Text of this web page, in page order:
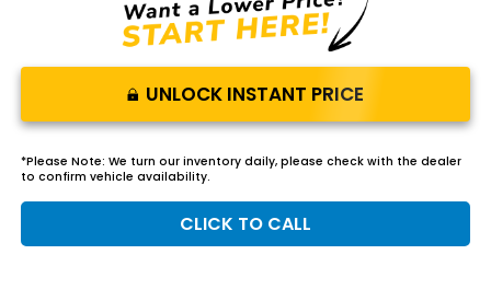
UNLOCK INSTANT PRICE
*Please Note: We turn our inventory daily, please check with the dealer
to confirm vehicle availability.
CLICK TO CALL